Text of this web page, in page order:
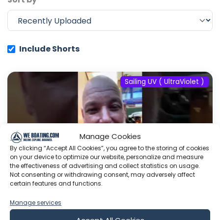
Manage Cookies
By clicking “Accept All Cookies”, you agree to the storing of cookies
on your device to optimize our website, personalize and measure
the effectiveness of advertising and collect statistics on usage.
Not consenting or withdrawing consent, may adversely affect
certain features and functions.
Manage services
Include Shorts
Sailing UV ( UltraViolet )
#fyp #dream #doberman #pets